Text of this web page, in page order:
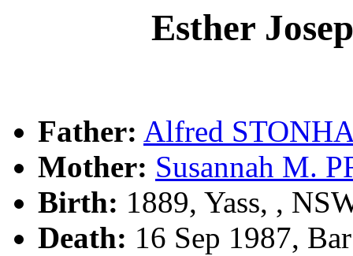
Esther
Father: Alfred
Mother: Susannah M.
Birth: 1889, Yass, ,
Death: 16 Sep 1987,